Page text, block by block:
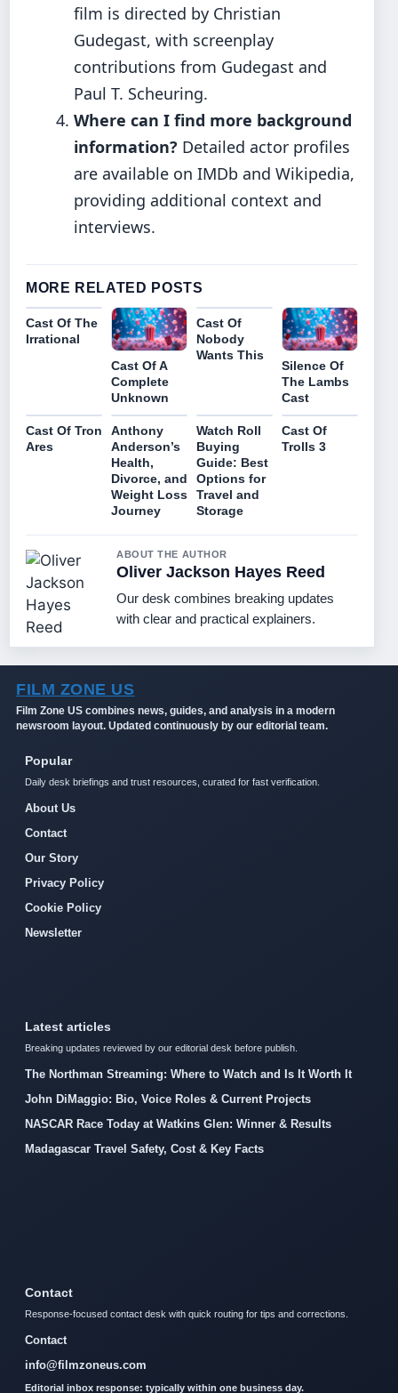
film is directed by Christian
Gudegast, with screenplay
contributions from Gudegast and
Paul T. Scheuring.
Where can I find more background
information? Detailed actor profiles
are available on IMDb and Wikipedia,
providing additional context and
interviews.
MORE RELATED POSTS
Cast Of The
Irrational
Cast Of A
Complete
Unknown
Cast Of
Nobody
Wants This
Silence Of
The Lambs
Cast
Cast Of Tron
Ares
Anthony
Anderson’s
Health,
Divorce, and
Weight Loss
Journey
Watch Roll
Buying
Guide: Best
Options for
Travel and
Storage
Cast Of
Trolls 3
ABOUT THE AUTHOR
Oliver Jackson Hayes Reed
Our desk combines breaking updates
with clear and practical explainers.
FILM ZONE US
Film Zone US combines news, guides, and analysis in a modern
newsroom layout. Updated continuously by our editorial team.
Popular
Daily desk briefings and trust resources, curated for fast verification.
About Us
Contact
Our Story
Privacy Policy
Cookie Policy
Newsletter
Latest articles
Breaking updates reviewed by our editorial desk before publish.
The Northman Streaming: Where to Watch and Is It Worth It
John DiMaggio: Bio, Voice Roles & Current Projects
NASCAR Race Today at Watkins Glen: Winner & Results
Madagascar Travel Safety, Cost & Key Facts
Contact
Response-focused contact desk with quick routing for tips and corrections.
Contact
info@filmzoneus.com
Editorial inbox response: typically within one business day.